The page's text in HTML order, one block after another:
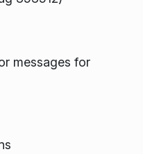
messages for